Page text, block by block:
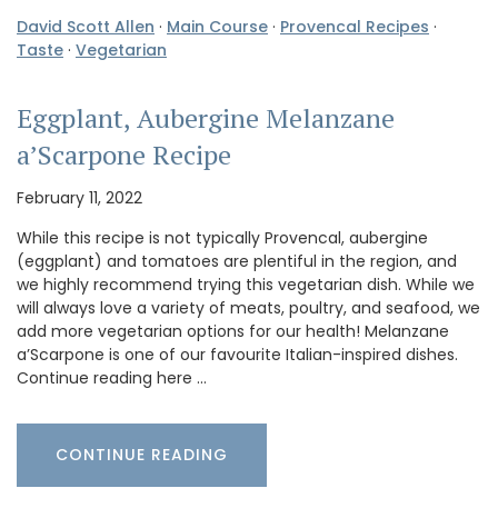
David Scott Allen · Main Course · Provencal Recipes ·
Taste · Vegetarian
Eggplant, Aubergine Melanzane
a’Scarpone Recipe
February 11, 2022
While this recipe is not typically Provencal, aubergine
(eggplant) and tomatoes are plentiful in the region, and
we highly recommend trying this vegetarian dish. While we
will always love a variety of meats, poultry, and seafood, we
add more vegetarian options for our health! Melanzane
a’Scarpone is one of our favourite Italian-inspired dishes.
Continue reading here …
CONTINUE READING